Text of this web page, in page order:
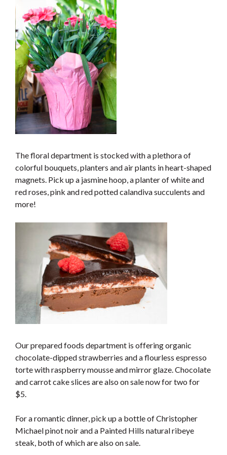
The floral department is stocked with a plethora of
colorful bouquets, planters and air plants in heart-shaped
magnets. Pick up a jasmine hoop, a planter of white and
red roses, pink and red potted calandiva succulents and
more!
Our prepared foods department is offering organic
chocolate-dipped strawberries and a flourless espresso
torte with raspberry mousse and mirror glaze. Chocolate
and carrot cake slices are also on sale now for two for
$5.
For a romantic dinner, pick up a bottle of Christopher
Michael pinot noir and a Painted Hills natural ribeye
steak, both of which are also on sale.